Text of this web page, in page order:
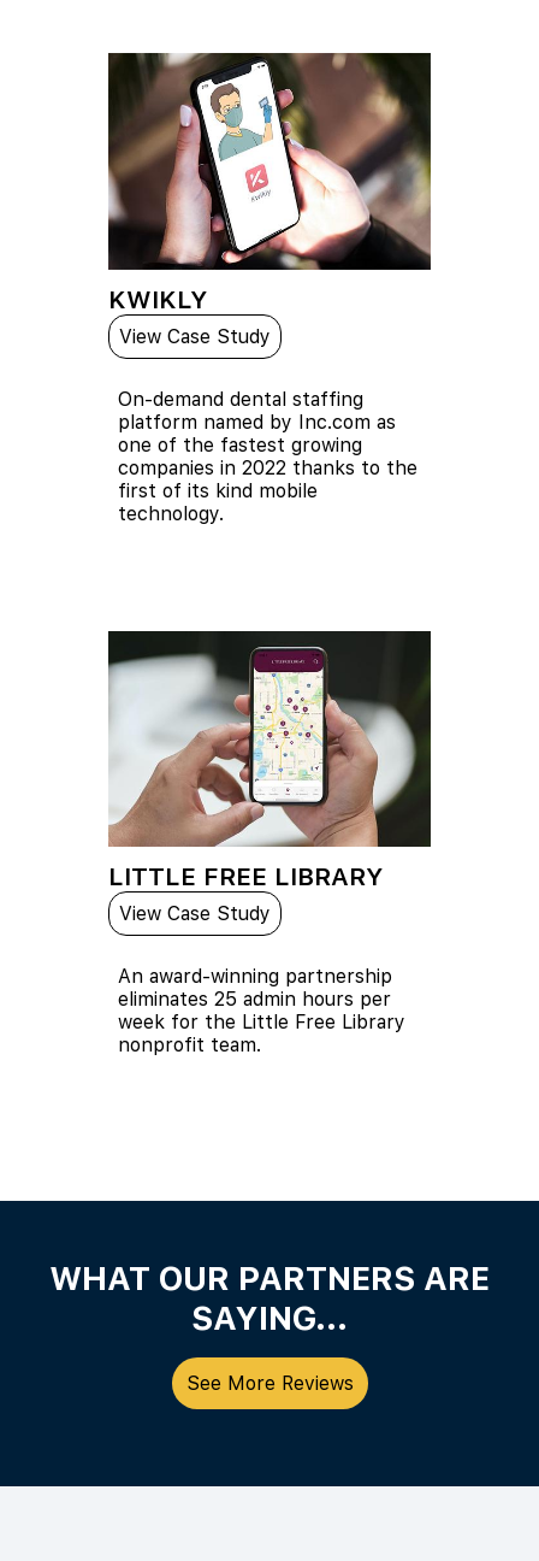
KWIKLY
View Case Study
On-demand dental staffing
platform named by Inc.com as
one of the fastest growing
companies in 2022 thanks to the
first of its kind mobile
technology.
LITTLE FREE LIBRARY
View Case Study
An award-winning partnership
eliminates 25 admin hours per
week for the Little Free Library
nonprofit team.
WHAT OUR PARTNERS ARE
SAYING...
See More Reviews